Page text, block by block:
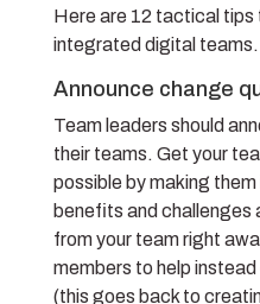
Here are 12 tactical
integrated digital teams.
Announce change
Team leaders should
their teams. Get your
possible by making
benefits and challenges
from your team right
members to help
(this goes back to